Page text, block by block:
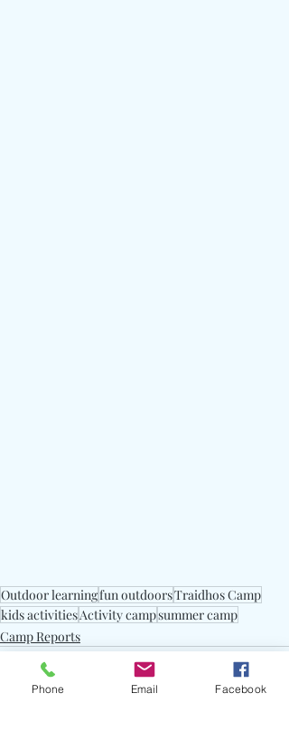
Outdoor learningfun outdoorsTraidhos Camp
kids activitiesActivity campsummer camp
Camp Reports
Phone Email Facebook